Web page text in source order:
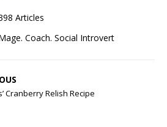
Articles
Coach. Social Introvert
Cranberry Relish Recipe